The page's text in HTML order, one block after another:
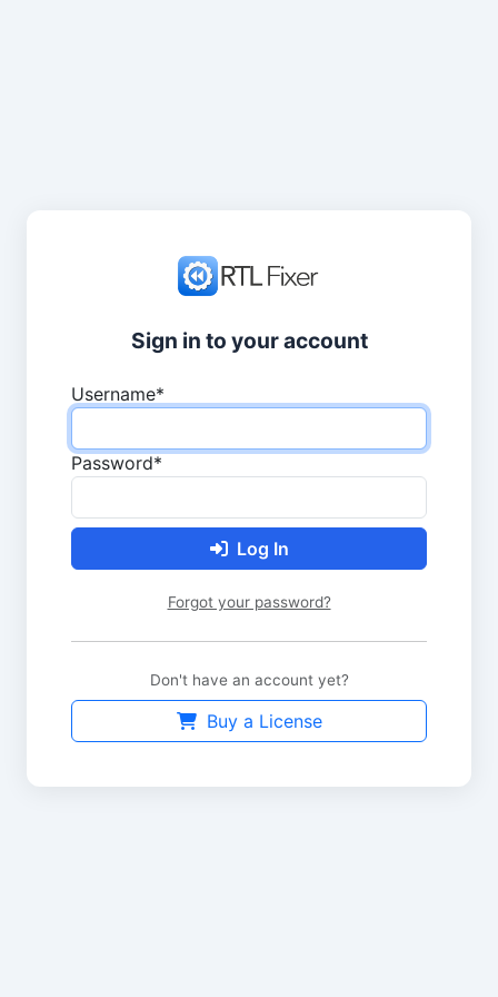
Sign in to your account
Username*
Password*
Log In
Forgot your password?
Don't have an account yet?
Buy a License